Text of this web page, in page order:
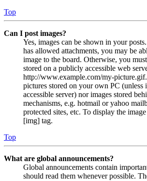
Top
Can I post images?
Yes, images can be shown in your
has allowed attachments, you may be
image to the board. Otherwise, you
stored on a publicly accessible web
http://www.example.com/my-
pictures stored on your own PC (unless
accessible server) nor images stored
mechanisms, e.g. hotmail or yahoo
protected sites, etc. To display the
[img] tag.
Top
What are global announcements?
Global announcements contain
should read them whenever possible.